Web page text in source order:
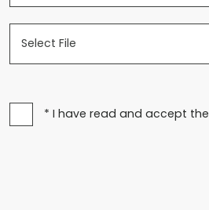
Select File
* I have read and accept the